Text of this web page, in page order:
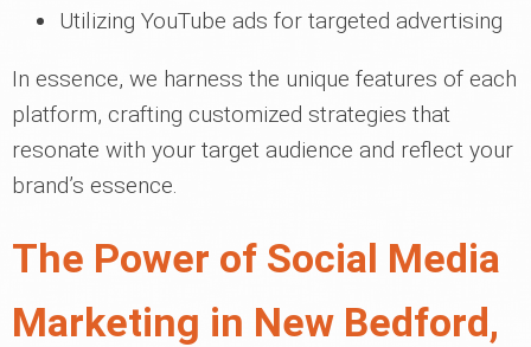
Utilizing YouTube ads for targeted advertising
In essence, we harness the unique features of each
platform, crafting customized strategies that
resonate with your target audience and reflect your
brand’s essence.
The Power of Social Media
Marketing in New Bedford,